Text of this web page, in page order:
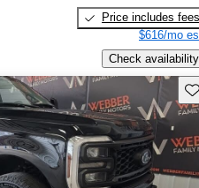
Price includes fees
$616/mo
Check availability